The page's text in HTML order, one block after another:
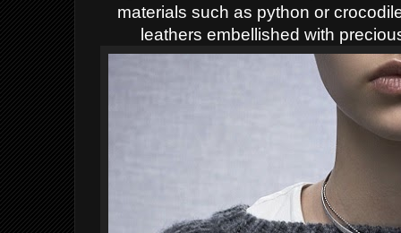
materials such as python or
leathers embellished with